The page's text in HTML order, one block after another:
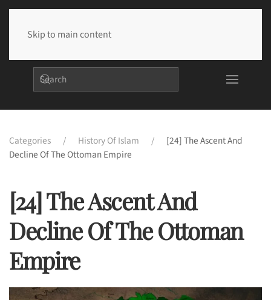
Skip to main content
Categories History Of Islam
[24] The Ascent And
Decline Of The Ottoman Empire
[24] The Ascent And
Decline Of The Ottoman
Empire